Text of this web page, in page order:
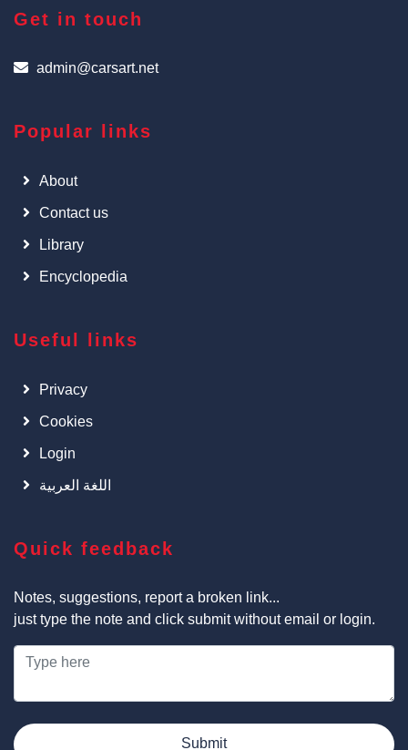
Get in touch
admin@carsart.net
Popular links
About
Contact us
Library
Encyclopedia
Useful links
Privacy
Cookies
Login
اللغة العربية
Quick feedback
Notes, suggestions, report a broken link...
just type the note and click submit without email or login.
Submit